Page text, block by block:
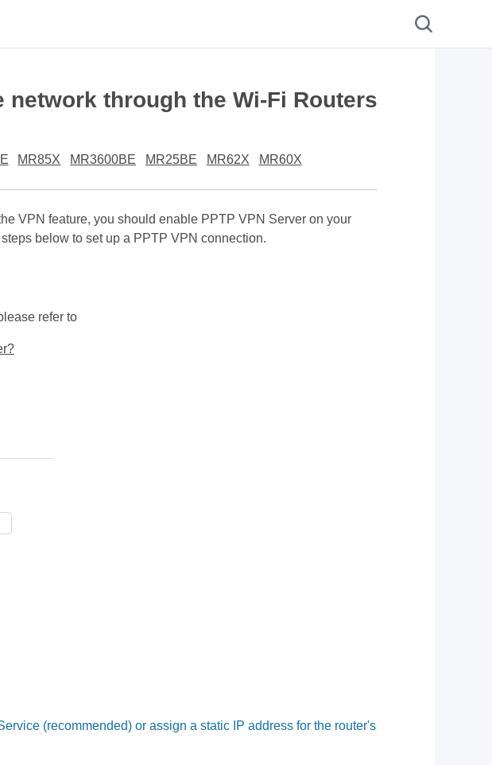
network through the Wi-Fi Routers
MR85X MR3600BE MR25BE MR62X MR60X
VPN feature, you should enable PPTP VPN Server on your
below to set up a PPTP VPN connection.
refer to
(recommended) or assign a static IP address for the router's